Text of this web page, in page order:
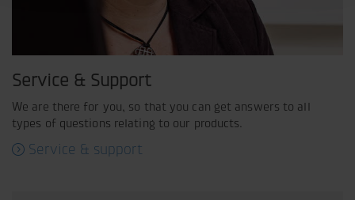
Service & Support
We are there for you, so that you can get answers to all
types of questions relating to our products.
Service & support